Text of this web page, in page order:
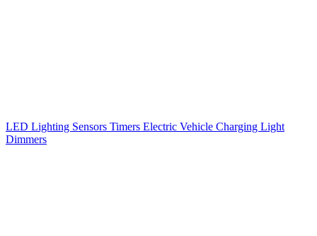
LED Lighting Sensors Timers Electric Vehicle Charging Light
Dimmers